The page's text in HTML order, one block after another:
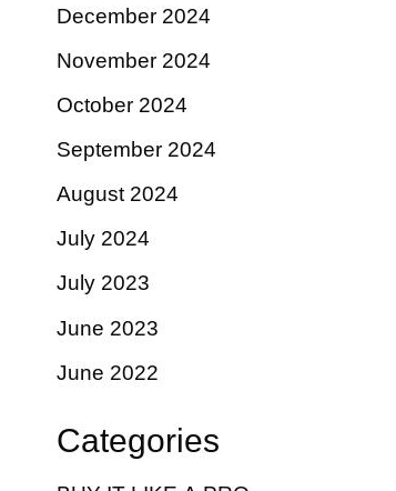
December 2024
November 2024
October 2024
September 2024
August 2024
July 2024
July 2023
June 2023
June 2022
Categories